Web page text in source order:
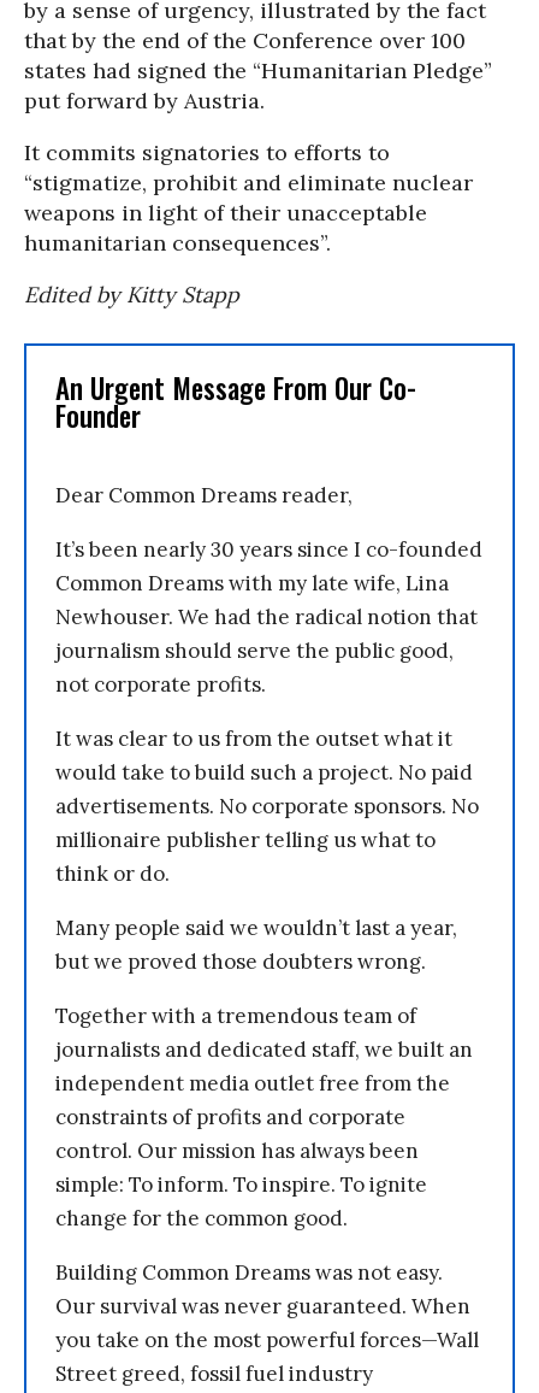
by a sense of urgency, illustrated by the fact
that by the end of the Conference over 100
states had signed the “Humanitarian Pledge”
put forward by Austria.
It commits signatories to efforts to
“stigmatize, prohibit and eliminate nuclear
weapons in light of their unacceptable
humanitarian consequences”.
Edited by Kitty Stapp
An Urgent Message From Our Co-
Founder
Dear Common Dreams reader,
It’s been nearly 30 years since I co-founded
Common Dreams with my late wife, Lina
Newhouser. We had the radical notion that
journalism should serve the public good,
not corporate profits.
It was clear to us from the outset what it
would take to build such a project. No paid
advertisements. No corporate sponsors. No
millionaire publisher telling us what to
think or do.
Many people said we wouldn’t last a year,
but we proved those doubters wrong.
Together with a tremendous team of
journalists and dedicated staff, we built an
independent media outlet free from the
constraints of profits and corporate
control. Our mission has always been
simple: To inform. To inspire. To ignite
change for the common good.
Building Common Dreams was not easy.
Our survival was never guaranteed. When
you take on the most powerful forces—Wall
Street greed, fossil fuel industry